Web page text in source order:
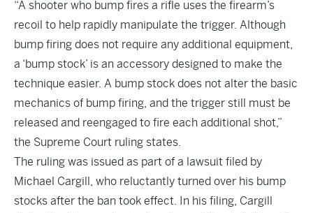
“A shooter who bump fires a rifle uses the firearm’s
recoil to help rapidly manipulate the trigger. Although
bump firing does not require any additional equipment,
a ‘bump stock’ is an accessory designed to make the
technique easier. A bump stock does not alter the basic
mechanics of bump firing, and the trigger still must be
released and reengaged to fire each additional shot,”
the Supreme Court ruling states.
The ruling was issued as part of a lawsuit filed by
Michael Cargill, who reluctantly turned over his bump
stocks after the ban took effect. In his filing, Cargill